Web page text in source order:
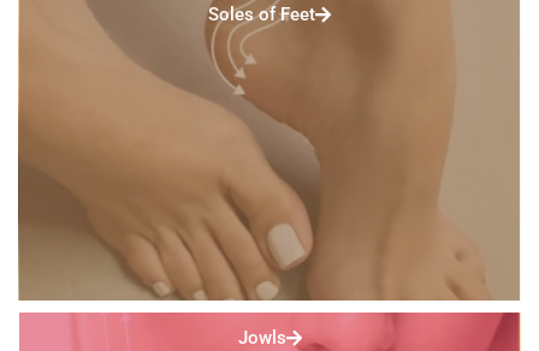
Soles of Feet
Jowls